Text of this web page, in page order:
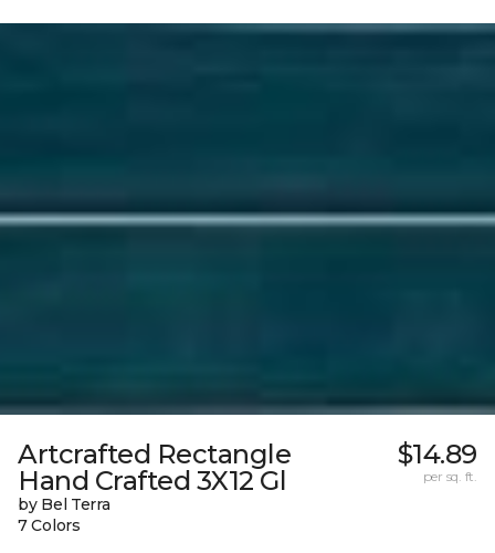
Artcrafted Rectangle
Hand Crafted 3X12 Gl
by Bel Terra
7 Colors
$14.89
per sq. ft.